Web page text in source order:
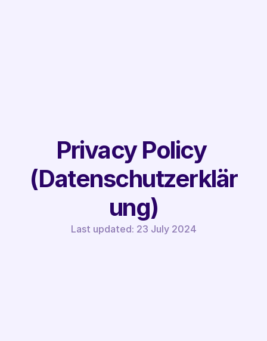
Privacy Policy
(Datenschutzerklär
ung)
Last updated: 23 July 2024